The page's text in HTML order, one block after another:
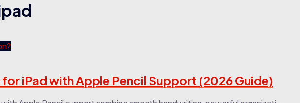
for iPad with Apple Pencil Support (2026 Guide)